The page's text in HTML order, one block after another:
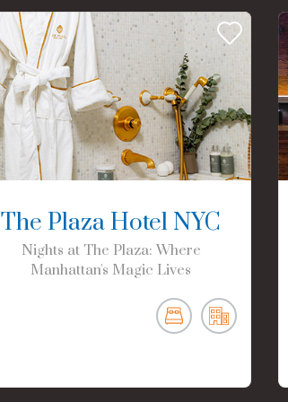
The Plaza Hotel NYC
Nights at The Plaza: Where
Manhattan's Magic Lives